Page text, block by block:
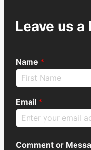
Leave us a
Name *
Email *
Comment or